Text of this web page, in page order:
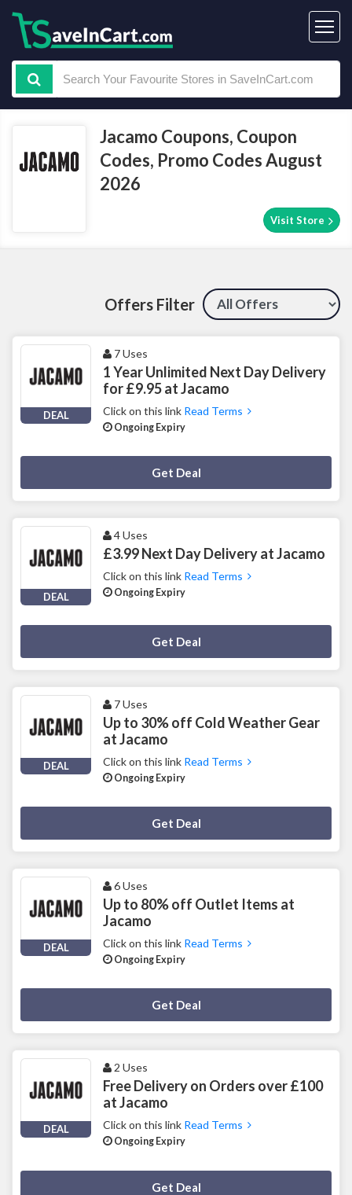
Jacamo Coupons, Coupon
Codes, Promo Codes August
2026
Visit Store
Offers Filter
DEAL
7 Uses
1 Year Unlimited Next Day Delivery
for £9.95 at Jacamo
Click on this link Read Terms
Ongoing Expiry
Get Deal
DEAL
4 Uses
£3.99 Next Day Delivery at Jacamo
Click on this link Read Terms
Ongoing Expiry
Get Deal
DEAL
7 Uses
Up to 30% off Cold Weather Gear
at Jacamo
Click on this link Read Terms
Ongoing Expiry
Get Deal
DEAL
6 Uses
Up to 80% off Outlet Items at
Jacamo
Click on this link Read Terms
Ongoing Expiry
Get Deal
DEAL
2 Uses
Free Delivery on Orders over £100
at Jacamo
Click on this link Read Terms
Ongoing Expiry
Get Deal